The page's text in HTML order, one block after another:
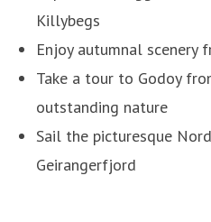
Killybegs
Enjoy autumnal scenery
Take a tour to Godoy
outstanding nature
Sail the picturesque
Geirangerfjord